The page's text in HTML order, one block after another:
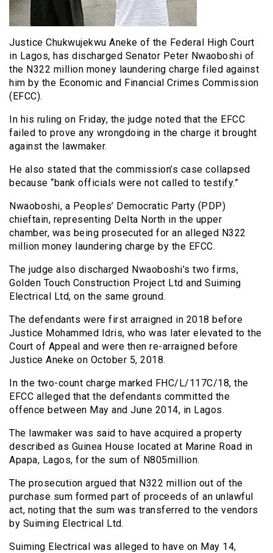
Justice Chukwujekwu Aneke of the Federal High Court
in Lagos, has discharged Senator Peter Nwaoboshi of
the N322 million money laundering charge filed against
him by the Economic and Financial Crimes Commission
(EFCC).
In his ruling on Friday, the judge noted that the EFCC
failed to prove any wrongdoing in the charge it brought
against the lawmaker.
He also stated that the commission’s case collapsed
because “bank officials were not called to testify.”
Nwaoboshi, a Peoples’ Democratic Party (PDP)
chieftain, representing Delta North in the upper
chamber, was being prosecuted for an alleged N322
million money laundering charge by the EFCC.
The judge also discharged Nwaoboshi’s two firms,
Golden Touch Construction Project Ltd and Suiming
Electrical Ltd, on the same ground.
The defendants were first arraigned in 2018 before
Justice Mohammed Idris, who was later elevated to the
Court of Appeal and were then re-arraigned before
Justice Aneke on October 5, 2018.
In the two-count charge marked FHC/L/117C/18, the
EFCC alleged that the defendants committed the
offence between May and June 2014, in Lagos.
The lawmaker was said to have acquired a property
described as Guinea House located at Marine Road in
Apapa, Lagos, for the sum of N805million.
The prosecution argued that N322 million out of the
purchase sum formed part of proceeds of an unlawful
act, noting that the sum was transferred to the vendors
by Suiming Electrical Ltd.
Suiming Electrical was alleged to have on May 14,